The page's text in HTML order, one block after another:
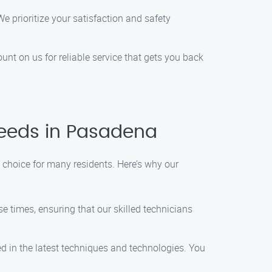
prioritize your satisfaction and safety
on us for reliable service that gets you back
in Pasadena
for many residents. Here’s why our
times, ensuring that our skilled technicians
in the latest techniques and technologies. You